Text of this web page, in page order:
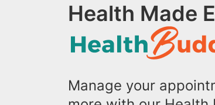
Health Made
Manage your